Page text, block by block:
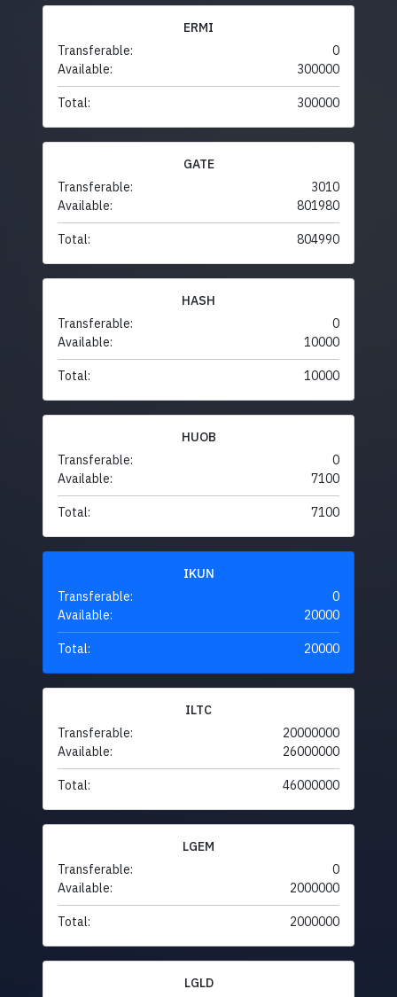
ERMI
Transferable:
0
Available:
300000
Total: 300000
GATE
Transferable:
3010
Available:
801980
Total: 804990
HASH
Transferable:
0
Available:
10000
Total: 10000
HUOB
Transferable:
0
Available:
7100
Total: 7100
IKUN
Transferable:
0
Available:
20000
Total: 20000
ILTC
Transferable:
20000000
Available:
26000000
Total: 46000000
LGEM
Transferable:
0
Available:
2000000
Total: 2000000
LGLD